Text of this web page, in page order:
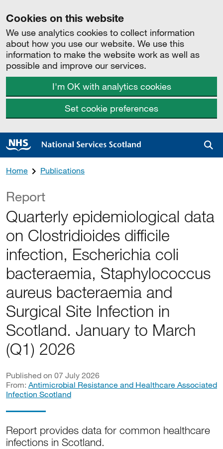
Cookies on this website
We use analytics cookies to collect information
about how you use our website. We use this
information to make the website work as well as
possible and improve our services.
I'm OK with analytics cookies
Set cookie preferences
Home Publications
Report
Quarterly epidemiological data
on Clostridioides difficile
infection, Escherichia coli
bacteraemia, Staphylococcus
aureus bacteraemia and
Surgical Site Infection in
Scotland. January to March
(Q1) 2026
Published on 07 July 2026
From: Antimicrobial Resistance and Healthcare Associated
Infection Scotland
Report provides data for common healthcare
infections in Scotland.